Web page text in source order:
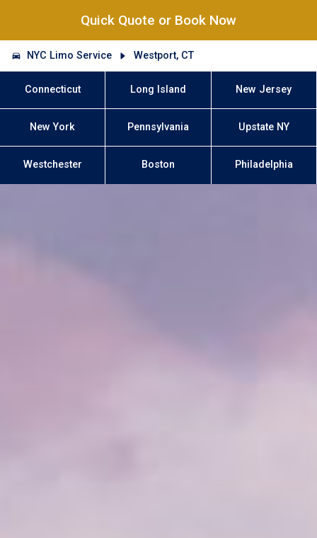
Quick Quote or Book Now
NYC Limo Service Westport, CT
Connecticut Long Island New Jersey
New York Pennsylvania Upstate NY
Westchester Boston Philadelphia